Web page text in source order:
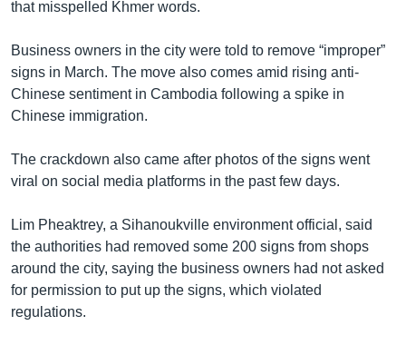
that misspelled Khmer words.
Business owners in the city were told to remove “improper”
signs in March. The move also comes amid rising anti-
Chinese sentiment in Cambodia following a spike in
Chinese immigration.
The crackdown also came after photos of the signs went
viral on social media platforms in the past few days.
Lim Pheaktrey, a Sihanoukville environment official, said
the authorities had removed some 200 signs from shops
around the city, saying the business owners had not asked
for permission to put up the signs, which violated
regulations.